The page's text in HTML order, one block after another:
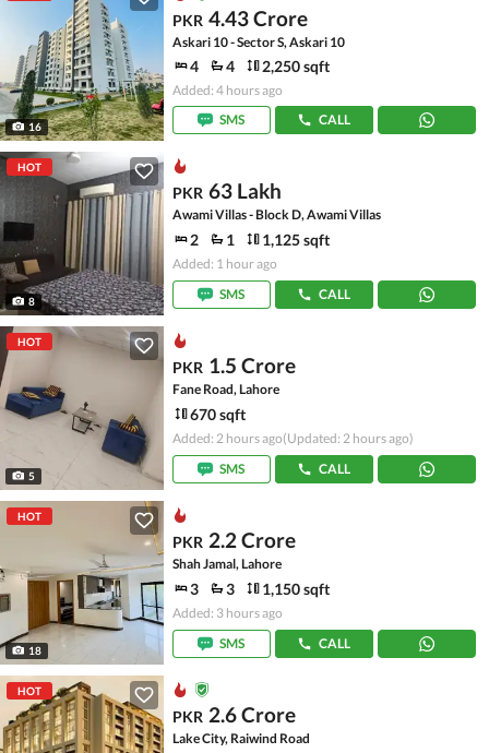
16
PKR 4.43 Crore
Askari 10 - Sector S, Askari 10
4 4 2,250 sqft
Added: 4 hours ago
SMS
CALL
HOT
8
PKR 63 Lakh
Awami Villas - Block D, Awami Villas
2 1 1,125 sqft
Added: 1 hour ago
SMS
CALL
HOT
5
PKR 1.5 Crore
Fane Road, Lahore
670 sqft
Added: 2 hours ago(Updated: 2 hours ago)
SMS
CALL
HOT
18
PKR 2.2 Crore
Shah Jamal, Lahore
3 3 1,150 sqft
Added: 3 hours ago
SMS
CALL
HOT
PKR 2.6 Crore
Lake City, Raiwind Road